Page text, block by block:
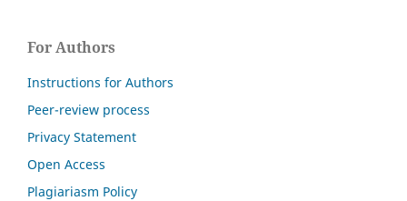
For Authors
Instructions for Authors
Peer-review process
Privacy Statement
Open Access
Plagiariasm Policy